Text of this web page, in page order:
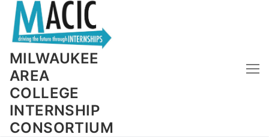
Skip
content
MILWAUKEE
AREA
COLLEGE
INTERNSHIP
CONSORTIUM